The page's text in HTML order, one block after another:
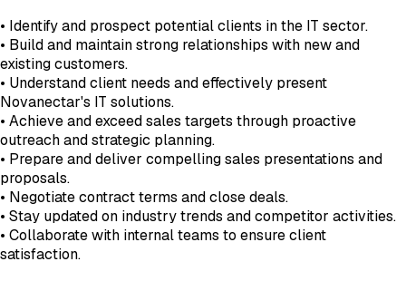
• Identify and prospect potential clients in the IT sector.
• Build and maintain strong relationships with new and
existing customers.
• Understand client needs and effectively present
Novanectar's IT solutions.
• Achieve and exceed sales targets through proactive
outreach and strategic planning.
• Prepare and deliver compelling sales presentations and
proposals.
• Negotiate contract terms and close deals.
• Stay updated on industry trends and competitor activities.
• Collaborate with internal teams to ensure client
satisfaction.